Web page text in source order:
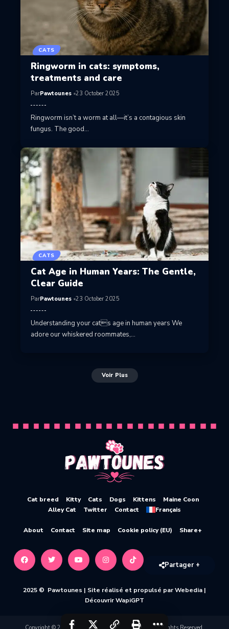
CATS
Ringworm in cats: symptoms,
treatments and care
ParPawtounes 23 October 2025
Ringworm isn’t a worm at all—it’s a contagious skin
fungus. The good…
CATS
Cat Age in Human Years: The Gentle,
Clear Guide
ParPawtounes 23 October 2025
Understanding your cats age in human years We
adore our whiskered roommates,…
Voir Plus
Cat breed Kitty Cats Dogs Kittens
Maine Coon
Alley Cat
Twitter Contact Français
About Contact Site map Cookie policy (EU) Share+
Partager +
2025 © Pawtounes | Site réalisé et propulsé par Webedia |
Découvrir WapiGPT